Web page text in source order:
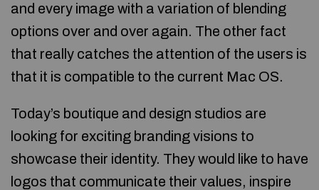
and every image with a variation of blending
options over and over again. The other fact
that really catches the attention of the users is
that it is compatible to the current Mac OS.
Today’s boutique and design studios are
looking for exciting branding visions to
showcase their identity. They would like to have
logos that communicate their values, inspire